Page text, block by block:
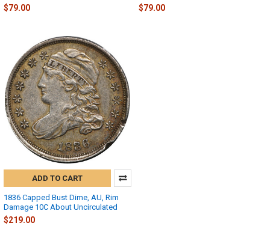
$79.00 $79.00
ADD TO CART
1836 Capped Bust Dime, AU, Rim
Damage 10C About Uncirculated
$219.00